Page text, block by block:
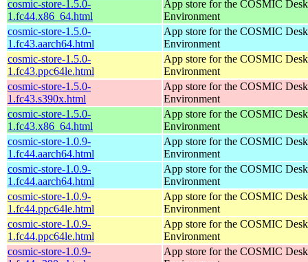
cosmic-store-1.5.0-
1.fc44.x86_64.html
App store for the COSMIC
Environment
cosmic-store-1.5.0-
1.fc43.aarch64.html
App store for the COSMIC
Environment
cosmic-store-1.5.0-
1.fc43.ppc64le.html
App store for the COSMIC
Environment
cosmic-store-1.5.0-
1.fc43.s390x.html
App store for the COSMIC
Environment
cosmic-store-1.5.0-
1.fc43.x86_64.html
App store for the COSMIC
Environment
cosmic-store-1.0.9-
1.fc44.aarch64.html
App store for the COSMIC
Environment
cosmic-store-1.0.9-
1.fc44.aarch64.html
App store for the COSMIC
Environment
cosmic-store-1.0.9-
1.fc44.ppc64le.html
App store for the COSMIC
Environment
cosmic-store-1.0.9-
1.fc44.ppc64le.html
App store for the COSMIC
Environment
cosmic-store-1.0.9-
App store for the COSMIC